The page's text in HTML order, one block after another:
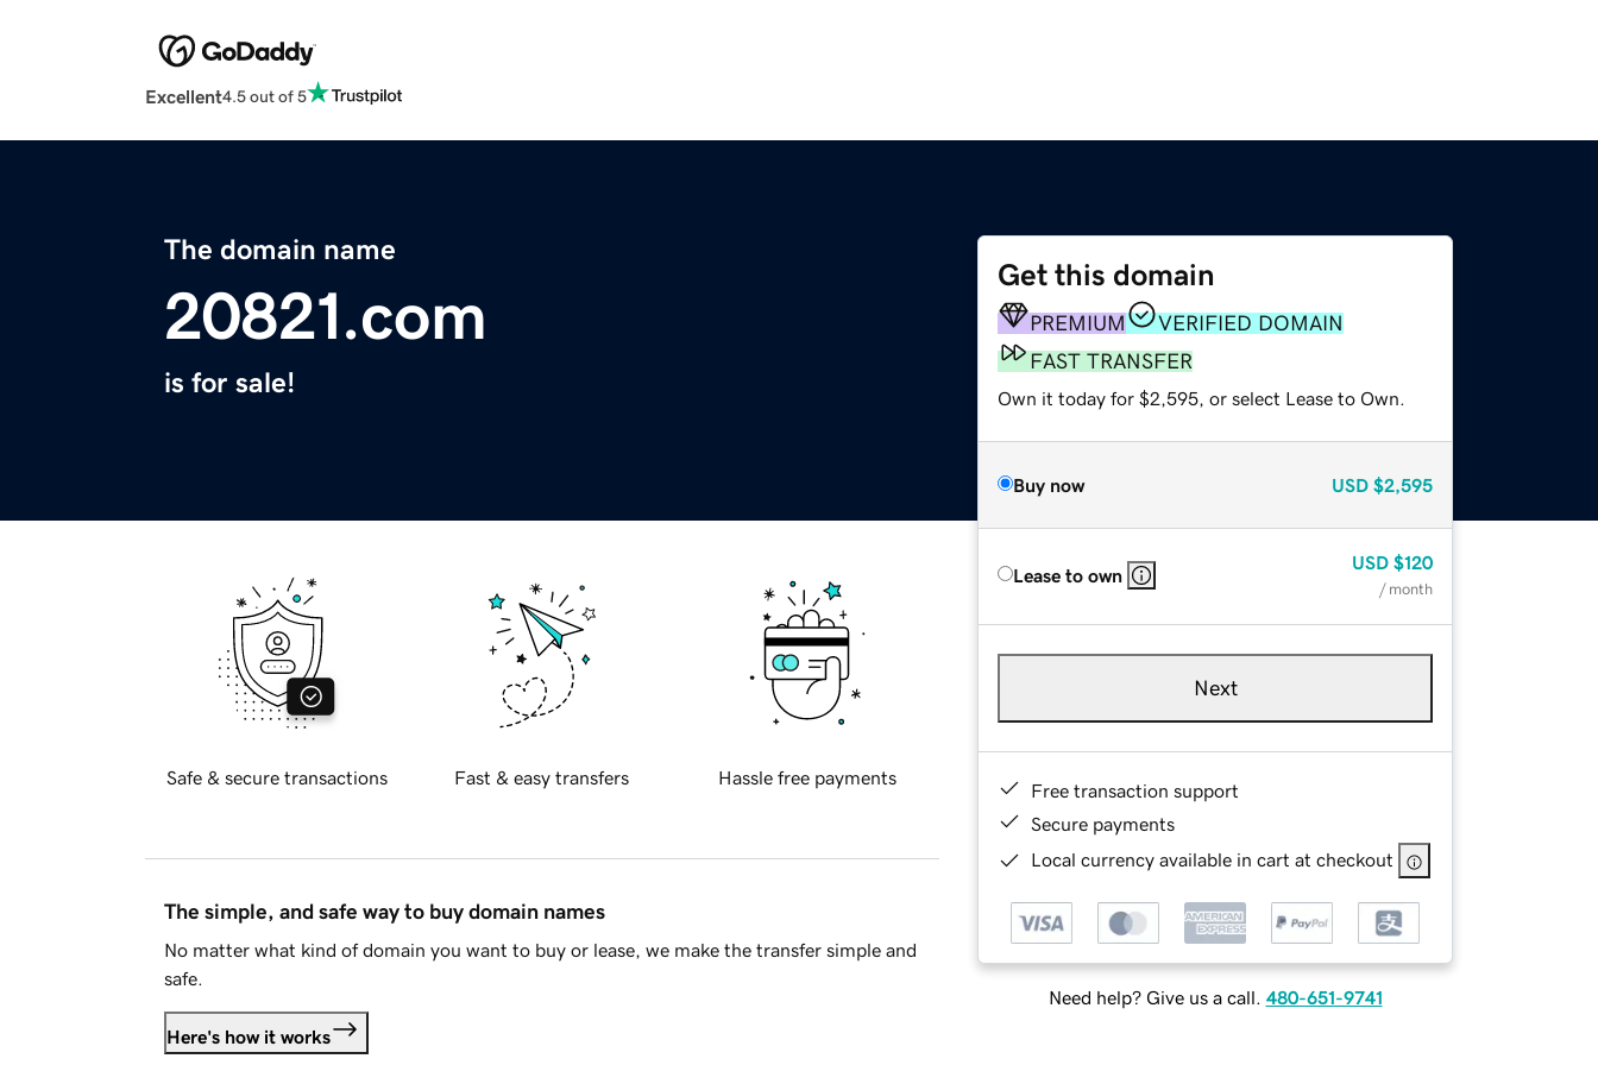
Excellent4.5 out of 5
The domain name
20821.com
is for sale!
Get this domain
PREMIUM
VERIFIED DOMAIN
FAST TRANSFER
Own it today for $2,595, or select Lease to Own.
Buy now USD $2,595
Lease to own
USD $120
/ month
Next
Free transaction support
Secure payments
Local currency available in cart at checkout
Need help? Give us a call. 480-651-9741
Safe & secure transactions Fast & easy transfers Hassle free payments
The simple, and safe way to buy domain names
No matter what kind of domain you want to buy or lease, we make the transfer simple and
safe.
Here's how it works